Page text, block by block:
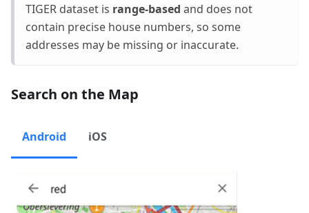
TIGER dataset is range-based and does not
contain precise house numbers, so some
addresses may be missing or inaccurate.
Search on the Map
Android iOS